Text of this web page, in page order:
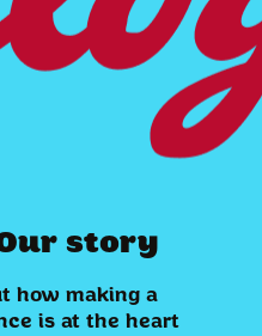
story
how making a
is at the heart